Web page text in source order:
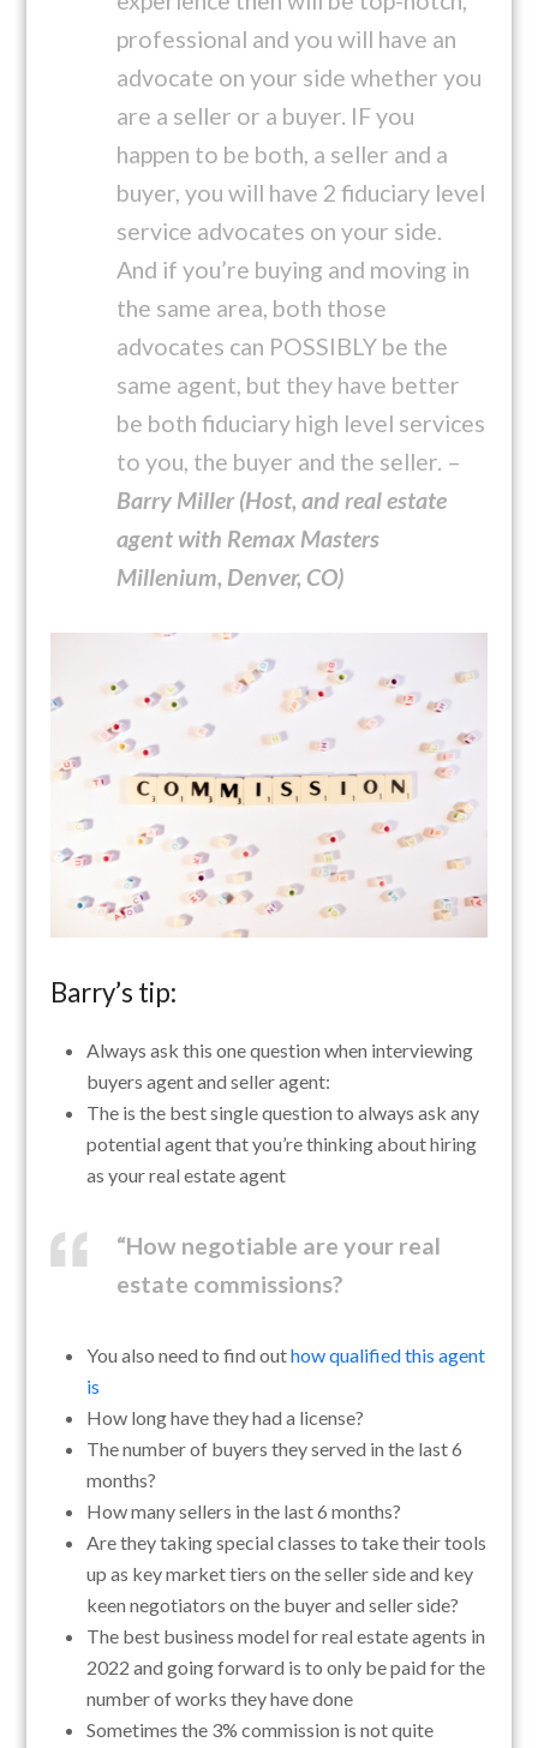
professional and you will have an
advocate on your side whether you
are a seller or a buyer. IF you
happen to be both, a seller and a
buyer, you will have 2 fiduciary level
service advocates on your side.
And if you’re buying and moving in
the same area, both those
advocates can POSSIBLY be the
same agent, but they have better
be both fiduciary high level services
to you, the buyer and the seller. –
Barry Miller (Host, and real estate
agent with Remax Masters
Millenium, Denver, CO)
Barry’s tip:
Always ask this one question when interviewing
buyers agent and seller agent:
The is the best single question to always ask any
potential agent that you’re thinking about hiring
as your real estate agent
“How negotiable are your real
estate commissions?
You also need to find outhow qualified this agent
is
How long have they had a license?
The number of buyers they served in the last 6
months?
How many sellers in the last 6 months?
Are they taking special classes to take their tools
up as key market tiers on the seller side and key
keen negotiators on the buyer and seller side?
The best business model for real estate agents in
2022 and going forward is to only be paid for the
number of works they have done
Sometimes the 3% commission is not quite